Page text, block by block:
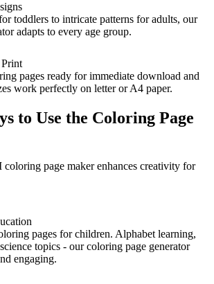
toddlers to intricate patterns for adults, our
adapts to every age group.
pages ready for immediate download and
work perfectly on letter or A4 paper.
to Use the Coloring Page
page maker enhances creativity for
pages for children. Alphabet learning,
topics - our coloring page generator
engaging.